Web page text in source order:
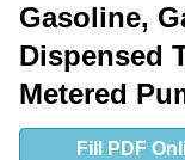
Gasoline,
Dispensed
Metered
Fill PDF